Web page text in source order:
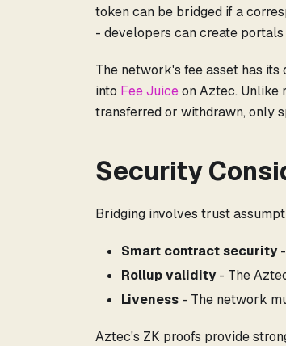
token can be bridged if a
- developers can create portals
The network's fee asset has
into Fee Juiceon Aztec. Unlike
transferred or withdrawn, only
Security
Bridging involves trust
Smart contract security-
Rollup validity- The
Liveness - The network
Aztec's ZK proofs provide